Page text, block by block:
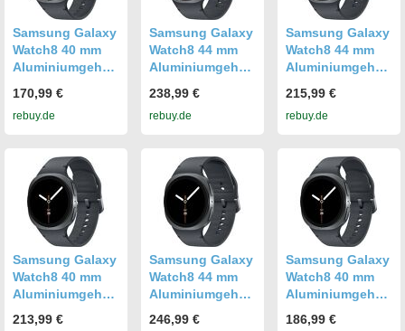
Samsung Galaxy
Watch8 40 mm
Aluminiumgehäu
Sport Band S/M
graphite [Wi-Fi]
170,99 €
rebuy.de
Samsung Galaxy
Watch8 44 mm
Aluminiumgehäu
Sport Band M/L
graphite [Wi-Fi +
238,99 €
rebuy.de
Samsung Galaxy
Watch8 44 mm
Aluminiumgehäu
Sport Band M/L
graphite [Wi-Fi]
215,99 €
rebuy.de
Samsung Galaxy
Watch8 40 mm
Aluminiumgehäu
Sport Band S/M
213,99 €
Samsung Galaxy
Watch8 44 mm
Aluminiumgehäu
Sport Band M/L
246,99 €
Samsung Galaxy
Watch8 40 mm
Aluminiumgehäu
Sport Band S/M
186,99 €